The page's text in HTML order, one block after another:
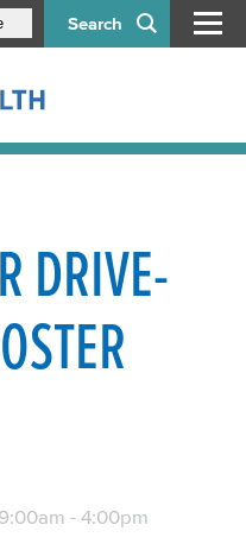
Search
DRIVE-
9:00am - 4:00pm